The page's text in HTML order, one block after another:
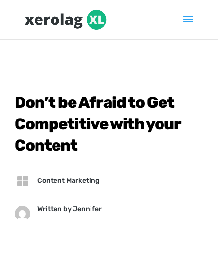
Don’t be Afraid to Get
Competitive with your
Content
 Content Marketing
Written byJennifer